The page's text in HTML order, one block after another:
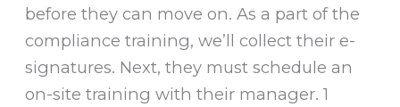
before they can move on. As a part of the
compliance training, we’ll collect their e-
signatures. Next, they must schedule an
on-site training with their manager. 1